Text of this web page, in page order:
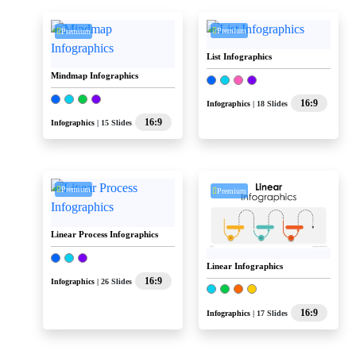
Premium
Mindmap Infographics
Infographics | 15 Slides 16:9
Premium
List Infographics
Infographics | 18 Slides 16:9
Premium
Linear Process Infographics
Infographics | 26 Slides 16:9
Premium
Linear Infographics
Infographics | 17 Slides 16:9